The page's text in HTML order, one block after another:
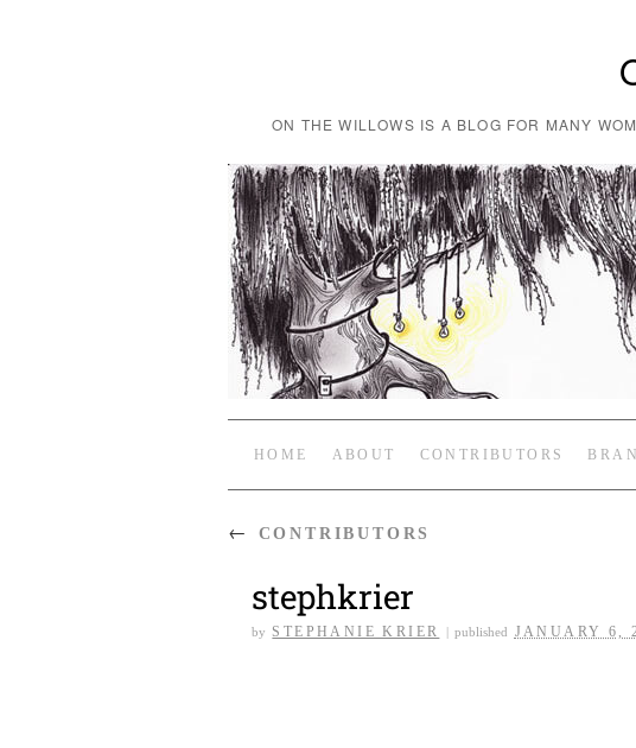
ON THE WILLOWS IS A BLOG FOR MANY
HOME ABOUT CONTRIBUTORS
← CONTRIBUTORS
stephkrier
by STEPHANIE KRIER | published JANUARY 6,